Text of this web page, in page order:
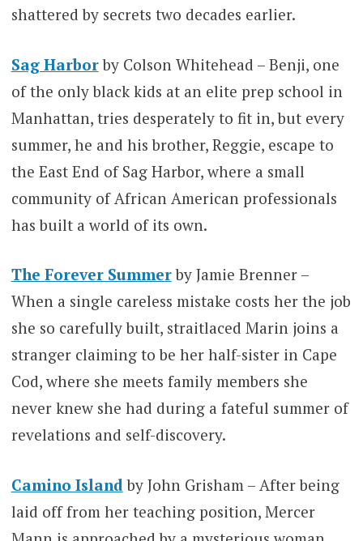
shattered by secrets two decades earlier.
Sag Harborby Colson Whitehead – Benji, one
of the only black kids at an elite prep school in
Manhattan, tries desperately to fit in, but every
summer, he and his brother, Reggie, escape to
the East End of Sag Harbor, where a small
community of African American professionals
has built a world of its own.
The Forever Summerby Jamie Brenner –
When a single careless mistake costs her the job
she so carefully built, straitlaced Marin joins a
stranger claiming to be her half-sister in Cape
Cod, where she meets family members she
never knew she had during a fateful summer of
revelations and self-discovery.
Camino Island by John Grisham – After being
laid off from her teaching position, Mercer